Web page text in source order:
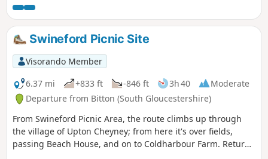
this anniversary and explore the rich and fascinating
history of the Downs.
Swineford Picnic Site
Visorando Member
6.37 mi
+833 ft -846 ft 3h 40
Moderate
Departure from Bitton (South Gloucestershire)
From Swineford Picnic Area, the route climbs up through
the village of Upton Cheyney; from here it's over fields,
passing Beach House, and on to Coldharbour Farm. Return